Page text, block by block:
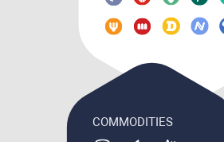
COMMODITIES